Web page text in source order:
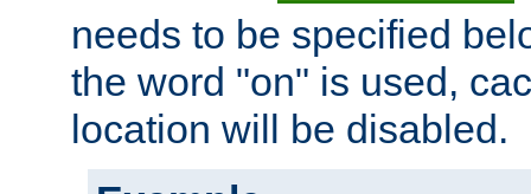
needs to be specified
the word "on" is used,
location will be disabled.